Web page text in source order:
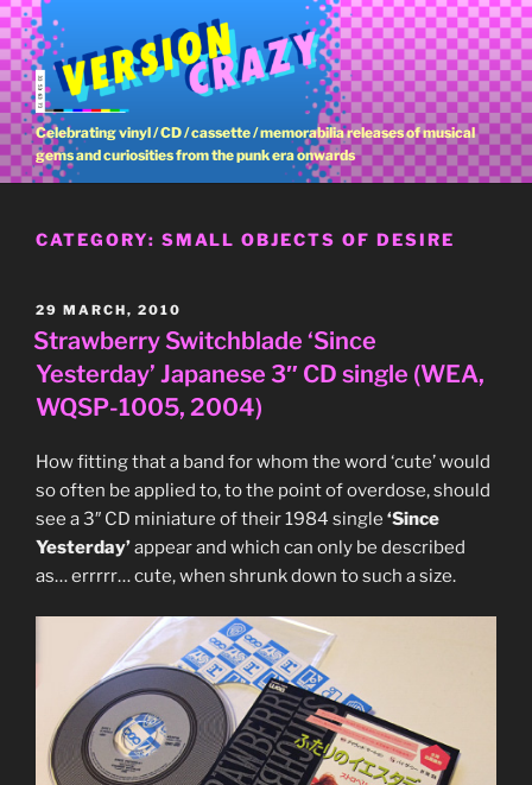
Skip
to
content
Celebrating vinyl / CD / cassette / memorabilia releases of musical
gems and curiosities from the punk era onwards
CATEGORY: SMALL OBJECTS OF DESIRE
POSTED
ON
29 MARCH, 2010
Strawberry Switchblade ‘Since
Yesterday’ Japanese 3″ CD single (WEA,
WQSP-1005, 2004)
How fitting that a band for whom the word ‘cute’ would
so often be applied to, to the point of overdose, should
see a 3″ CD miniature of their 1984 single ‘Since
Yesterday’appear and which can only be described
as… errrrr… cute, when shrunk down to such a size.